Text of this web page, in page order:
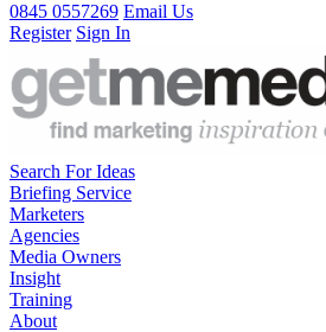
0845 0557269 Email Us
Register Sign In
Search For Ideas
Briefing Service
Marketers
Agencies
Media Owners
Insight
Training
About